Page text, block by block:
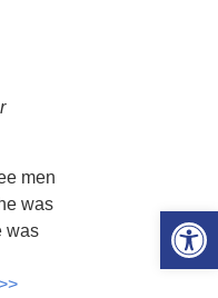
men
was
was